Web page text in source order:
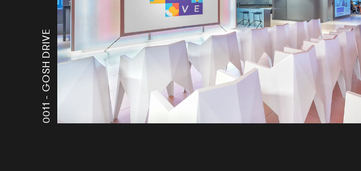
0011 -
GOSH DRIVE